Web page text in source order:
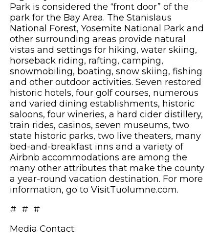
Park is considered the “front door” of the
park for the Bay Area. The Stanislaus
National Forest, Yosemite National Park and
other surrounding areas provide natural
vistas and settings for hiking, water skiing,
horseback riding, rafting, camping,
snowmobiling, boating, snow skiing, fishing
and other outdoor activities. Seven restored
historic hotels, four golf courses, numerous
and varied dining establishments, historic
saloons, four wineries, a hard cider distillery,
train rides, casinos, seven museums, two
state historic parks, two live theaters, many
bed-and-breakfast inns and a variety of
Airbnb accommodations are among the
many other attributes that make the county
a year-round vacation destination. For more
information, go to VisitTuolumne.com.
# # #
Media Contact: